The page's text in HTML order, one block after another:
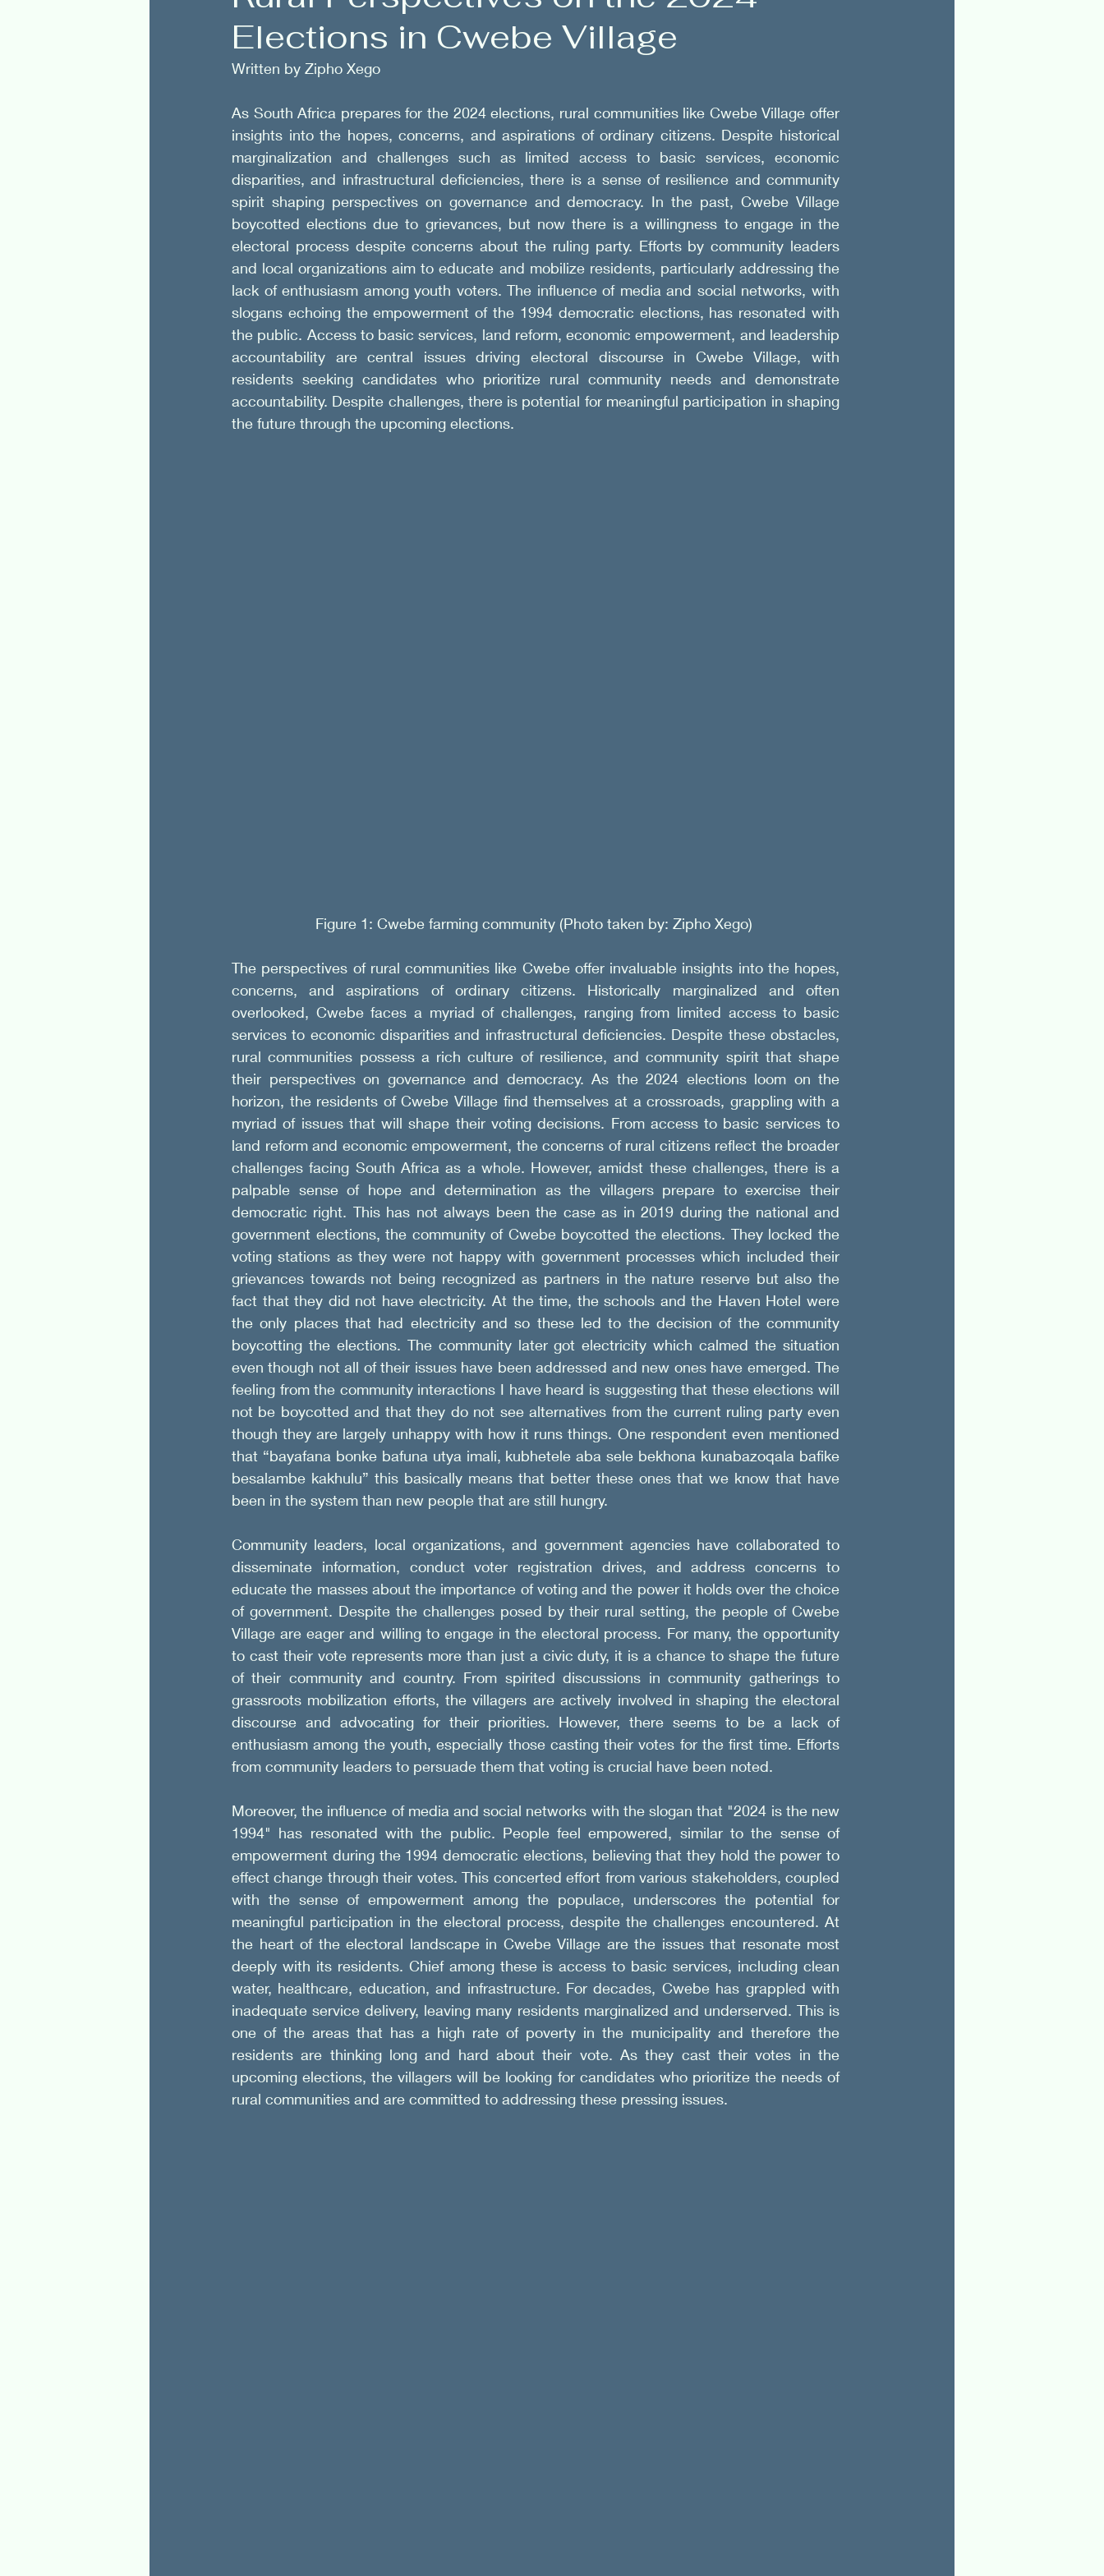
Politics Spirituality Government Engagements
Elections in Cwebe Village
Written by Zipho Xego
As South Africa prepares for the 2024 elections, rural communities like Cwebe Village offer
insights into the hopes, concerns, and aspirations of ordinary citizens. Despite historical
marginalization and challenges such as limited access to basic services, economic
disparities, and infrastructural deficiencies, there is a sense of resilience and community
spirit shaping perspectives on governance and democracy. In the past, Cwebe Village
boycotted elections due to grievances, but now there is a willingness to engage in the
electoral process despite concerns about the ruling party. Efforts by community leaders
and local organizations aim to educate and mobilize residents, particularly addressing the
lack of enthusiasm among youth voters. The influence of media and social networks, with
slogans echoing the empowerment of the 1994 democratic elections, has resonated with
the public. Access to basic services, land reform, economic empowerment, and leadership
accountability are central issues driving electoral discourse in Cwebe Village, with
residents seeking candidates who prioritize rural community needs and demonstrate
accountability. Despite challenges, there is potential for meaningful participation in shaping
the future through the upcoming elections.
Figure 1: Cwebe farming community (Photo taken by: Zipho Xego)
The perspectives of rural communities like Cwebe offer invaluable insights into the hopes,
concerns, and aspirations of ordinary citizens. Historically marginalized and often
overlooked, Cwebe faces a myriad of challenges, ranging from limited access to basic
services to economic disparities and infrastructural deficiencies. Despite these obstacles,
rural communities possess a rich culture of resilience, and community spirit that shape
their perspectives on governance and democracy. As the 2024 elections loom on the
horizon, the residents of Cwebe Village find themselves at a crossroads, grappling with a
myriad of issues that will shape their voting decisions. From access to basic services to
land reform and economic empowerment, the concerns of rural citizens reflect the broader
challenges facing South Africa as a whole. However, amidst these challenges, there is a
palpable sense of hope and determination as the villagers prepare to exercise their
democratic right. This has not always been the case as in 2019 during the national and
government elections, the community of Cwebe boycotted the elections. They locked the
voting stations as they were not happy with government processes which included their
grievances towards not being recognized as partners in the nature reserve but also the
fact that they did not have electricity. At the time, the schools and the Haven Hotel were
the only places that had electricity and so these led to the decision of the community
boycotting the elections. The community later got electricity which calmed the situation
even though not all of their issues have been addressed and new ones have emerged. The
feeling from the community interactions I have heard is suggesting that these elections will
not be boycotted and that they do not see alternatives from the current ruling party even
though they are largely unhappy with how it runs things. One respondent even mentioned
that “bayafana bonke bafuna utya imali, kubhetele aba sele bekhona kunabazoqala bafike
besalambe kakhulu” this basically means that better these ones that we know that have
been in the system than new people that are still hungry.
Community leaders, local organizations, and government agencies have collaborated to
disseminate information, conduct voter registration drives, and address concerns to
educate the masses about the importance of voting and the power it holds over the choice
of government. Despite the challenges posed by their rural setting, the people of Cwebe
Village are eager and willing to engage in the electoral process. For many, the opportunity
to cast their vote represents more than just a civic duty, it is a chance to shape the future
of their community and country. From spirited discussions in community gatherings to
grassroots mobilization efforts, the villagers are actively involved in shaping the electoral
discourse and advocating for their priorities. However, there seems to be a lack of
enthusiasm among the youth, especially those casting their votes for the first time. Efforts
from community leaders to persuade them that voting is crucial have been noted.
Moreover, the influence of media and social networks with the slogan that "2024 is the new
1994" has resonated with the public. People feel empowered, similar to the sense of
empowerment during the 1994 democratic elections, believing that they hold the power to
effect change through their votes. This concerted effort from various stakeholders, coupled
with the sense of empowerment among the populace, underscores the potential for
meaningful participation in the electoral process, despite the challenges encountered. At
the heart of the electoral landscape in Cwebe Village are the issues that resonate most
deeply with its residents. Chief among these is access to basic services, including clean
water, healthcare, education, and infrastructure. For decades, Cwebe has grappled with
inadequate service delivery, leaving many residents marginalized and underserved. This is
one of the areas that has a high rate of poverty in the municipality and therefore the
residents are thinking long and hard about their vote. As they cast their votes in the
upcoming elections, the villagers will be looking for candidates who prioritize the needs of
rural communities and are committed to addressing these pressing issues.